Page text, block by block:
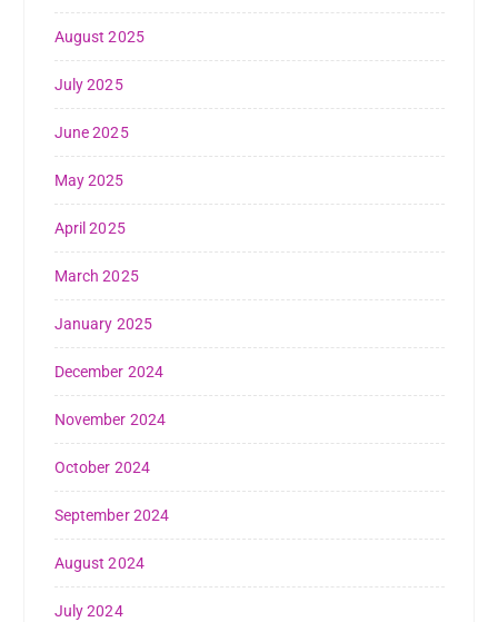
August 2025
July 2025
June 2025
May 2025
April 2025
March 2025
January 2025
December 2024
November 2024
October 2024
September 2024
August 2024
July 2024